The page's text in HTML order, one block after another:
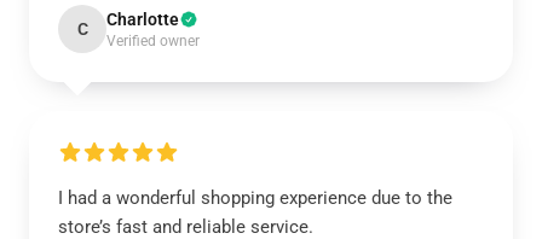
C Charlotte
Verified owner
I had a wonderful shopping experience due to the
store’s fast and reliable service.